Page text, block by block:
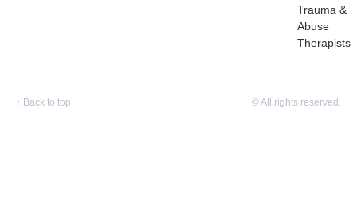
Trauma &
Abuse
Therapists
↑ Back to top © All rights reserved.